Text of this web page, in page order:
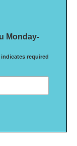
Monday-
indicates required